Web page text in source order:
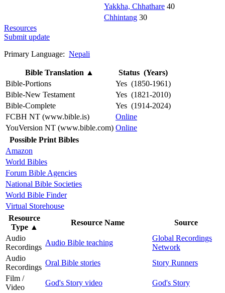
Yakkha, Chhathare 40
Chhintang 30
Resources
Submit update
Primary Language: Nepali
Bible Translation ▲
Status (Years)
Bible-Portions
Yes (1850-1961)
Bible-New Testament
Yes (1821-2010)
Bible-Complete
Yes (1914-2024)
FCBH NT (www.bible.is)
Online
YouVersion NT (www.bible.com) Online
Possible Print Bibles
Amazon
World Bibles
Forum Bible Agencies
National Bible Societies
World Bible Finder
Virtual Storehouse
Resource
Type ▲
Resource Name
Source
Audio
Recordings
Audio Bible teaching
Global Recordings
Network
Audio
Recordings
Oral Bible stories
Story Runners
Film /
Video
God's Story video
God's Story